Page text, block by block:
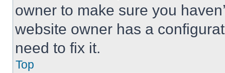
owner to make sure you
website owner has a
need to fix it.
Top